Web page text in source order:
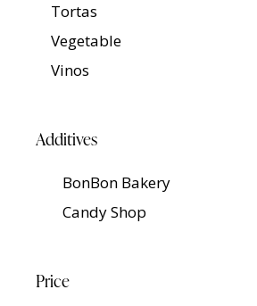
Tortas
Vegetable
Vinos
Additives
BonBon Bakery
Candy Shop
Price